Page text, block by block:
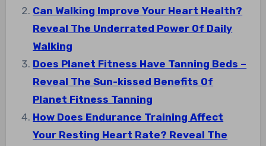
Can Walking Improve Your Heart Health?
Reveal The Underrated Power Of Daily
Walking
Does Planet Fitness Have Tanning Beds –
Reveal The Sun-kissed Benefits Of
Planet Fitness Tanning
How Does Endurance Training Affect
Your Resting Heart Rate? Reveal The